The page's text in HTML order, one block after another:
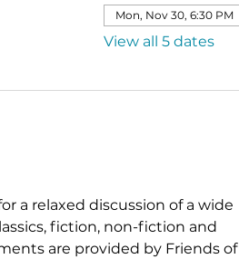
Mon, Nov 30, 6:30 PM
View all 5 dates
a relaxed discussion of a wide
fiction, non-fiction and
are provided by Friends of